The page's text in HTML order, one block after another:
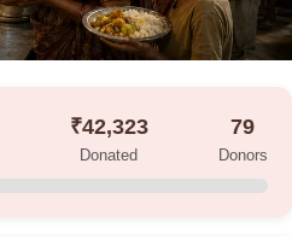
₹42,323
Donated
79
Donors